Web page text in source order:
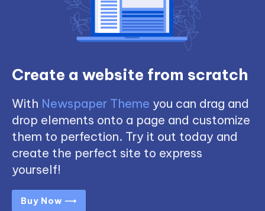
Create a website from scratch
With Newspaper Theme you can drag and
drop elements onto a page and customize
them to perfection. Try it out today and
create the perfect site to express
yourself!
Buy Now ⟶